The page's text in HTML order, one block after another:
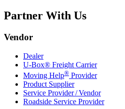
Partner With Us
Vendor
Dealer
U-Box® Freight Carrier
Moving Help® Provider
Product Supplier
Service Provider / Vendor
Roadside Service Provider